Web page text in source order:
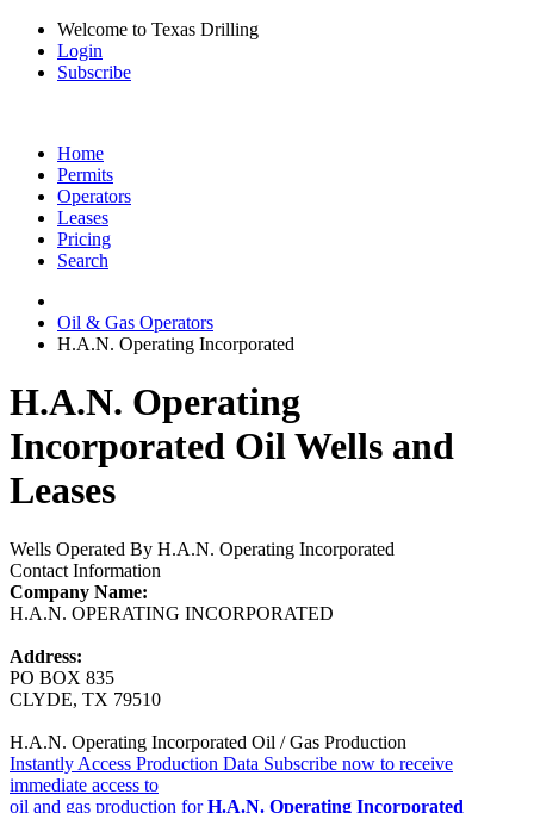
Welcome to Texas Drilling
Login
Subscribe
Home
Permits
Operators
Leases
Pricing
Search
Oil & Gas Operators
H.A.N. Operating Incorporated
H.A.N. Operating
Incorporated Oil Wells and
Leases
Wells Operated By H.A.N. Operating Incorporated
Contact Information
Company Name:
H.A.N. OPERATING INCORPORATED
Address:
PO BOX 835
CLYDE, TX 79510
H.A.N. Operating Incorporated Oil / Gas Production
Instantly Access Production Data Subscribe now to receive
immediate access to
oil and gas production forH.A.N. Operating Incorporated